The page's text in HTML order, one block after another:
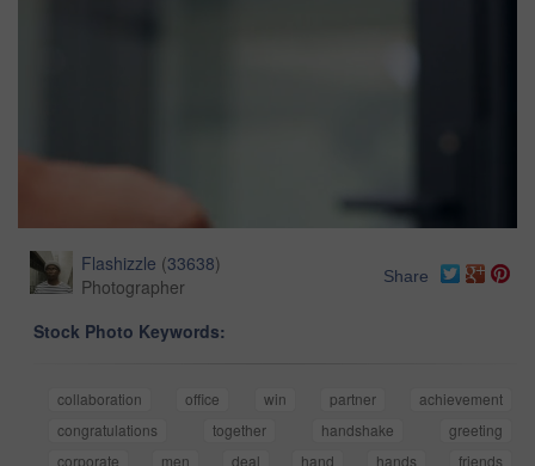
Flashizzle (33638)
Photographer
Share
Stock Photo Keywords:
collaboration office win partner
achievement
congratulations
together handshake
greeting
corporate
men deal hand hands
friends